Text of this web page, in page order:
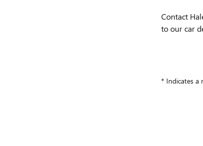
Contact
to our car
* Indicates a